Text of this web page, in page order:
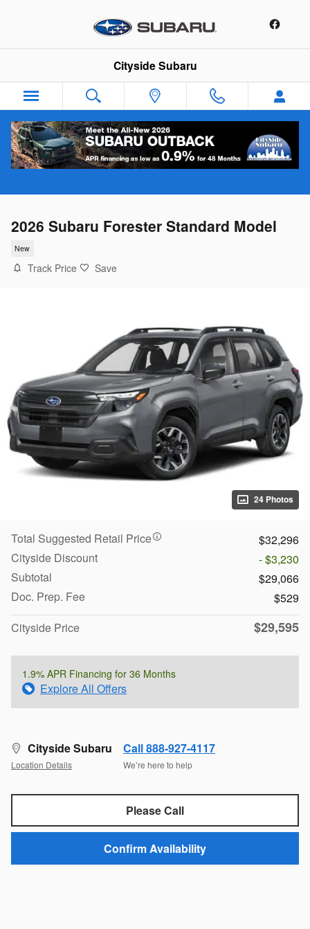
Cityside Subaru
2026 Subaru Forester Standard Model
New
Track Price Save
24 Photos
Total Suggested Retail Price
$32,296
Cityside Discount
- $3,230
Subtotal
$29,066
Doc. Prep. Fee
$529
Cityside Price
$29,595
1.9% APR Financing for 36 Months
Explore All Offers
Cityside Subaru
Location Details
Call 888-927-4117
We’re here to help
Please Call
Confirm Availability